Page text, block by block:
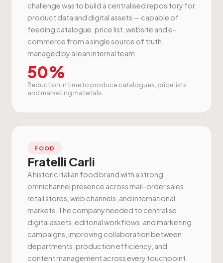
challenge was to build a centralised repository for
product data and digital assets — capable of
feeding catalogue, price list, website and e-
commerce from a single source of truth,
managed by a lean internal team.
50%
Reduction in time to produce catalogues, price lists
and marketing materials.
FOOD
Fratelli Carli
A historic Italian food brand with a strong
omnichannel presence across mail-order sales,
retail stores, web channels, and international
markets. The company needed to centralise
digital assets, editorial workflows, and marketing
campaigns, improving collaboration between
departments, production efficiency, and
content management across every touchpoint.